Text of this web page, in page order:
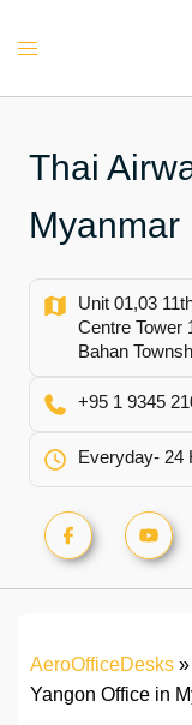
Toggle
Thai
Myanmar
Unit 01,03
Centre Tower
Bahan
+95 1 9345
Everyday- 24
AeroOfficeDesks »
Yangon Office in